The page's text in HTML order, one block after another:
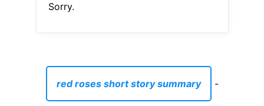
Sorry.
red roses short story summary -